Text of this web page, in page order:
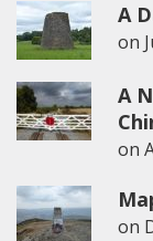
A
on
A
on
on